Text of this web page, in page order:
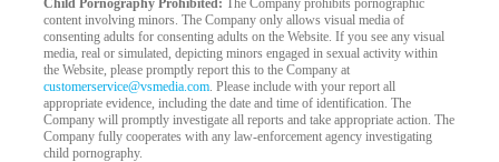
Child Pornography Prohibited: The Company prohibits pornographic
content involving minors. The Company only allows visual media of
consenting adults for consenting adults on the Website. If you see any visual
media, real or simulated, depicting minors engaged in sexual activity within
the Website, please promptly report this to the Company at
customerservice@vsmedia.com. Please include with your report all
appropriate evidence, including the date and time of identification. The
Company will promptly investigate all reports and take appropriate action. The
Company fully cooperates with any law-enforcement agency investigating
child pornography.